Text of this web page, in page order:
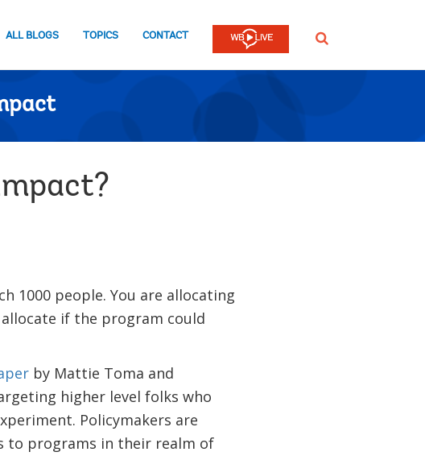
ALL BLOGS TOPICS CONTACT SEARCH
1000 people. You are allocating
if the program could
by Mattie Toma and
higher level folks who
Policymakers are
to programs in their realm of